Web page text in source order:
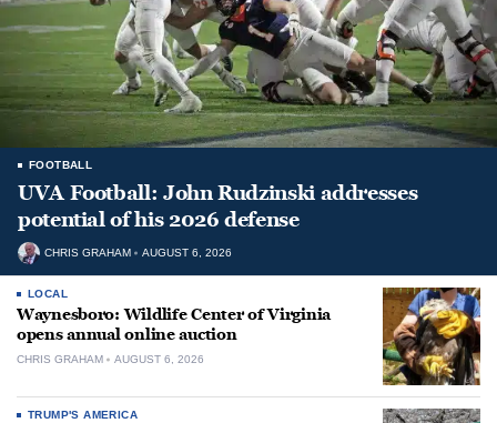
FOOTBALL
UVA Football: John Rudzinski addresses
potential of his 2026 defense
CHRIS GRAHAM AUGUST 6, 2026
LOCAL
Waynesboro: Wildlife Center of Virginia
opens annual online auction
CHRIS GRAHAM AUGUST 6, 2026
TRUMP'S AMERICA